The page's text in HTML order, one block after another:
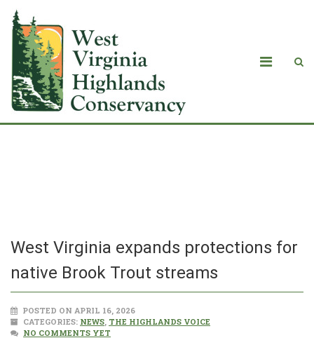
West Virginia expands protections for
native Brook Trout streams
POSTED ON APRIL 16, 2026
CATEGORIES: NEWS, THE HIGHLANDS VOICE
NO COMMENTS YET